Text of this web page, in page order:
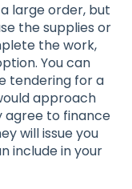
large order, but
the supplies or
the work,
You can
tendering for a
approach
to finance
will issue you
include in your